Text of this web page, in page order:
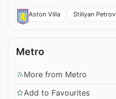
Aston Villa Stiliyan Petrov
Metro
More from Metro
Add to Favourites